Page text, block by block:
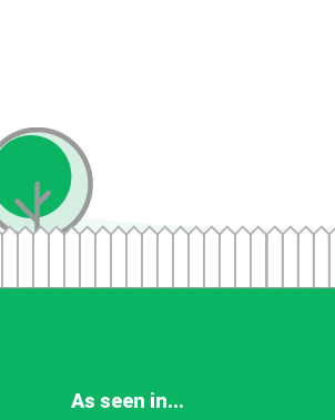
As seen in...